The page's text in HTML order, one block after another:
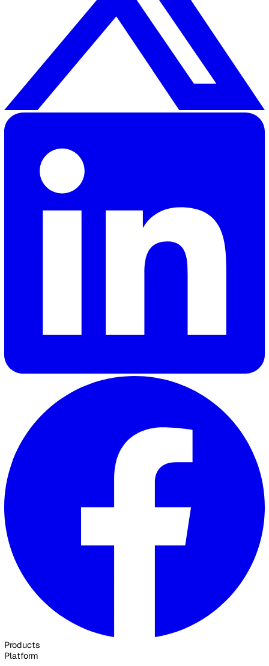
comprehensive risk assessments, stay ahead of
legislation, and foster a culture of safety through
leadership and engagement.
As businesses continue to adapt to these changes, the
ultimate goal remains the same: to build workplaces
safety, innovation, and wellbeing go hand in hand.
incorporate EHS solutions into your 2025 safety
Shannon, our Content Marketing Manager at Vatix, brings
six years of experience crafting impactful content for a
Ready to see how Vatix can help your organisation? Get a
personalised demo today.
30 Great Guildford Street, London, SE1 0HS, United
020 3991 5555
sales@vatix.com